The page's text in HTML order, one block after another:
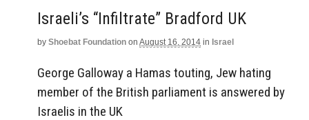
Israeli’s “infiltrate” Bradford UK
by Shoebat Foundation on August 16, 2014 in Israel
George Galloway a Hamas touting, Jew hating
member of the British parliament is answered by
Israelis in the UK